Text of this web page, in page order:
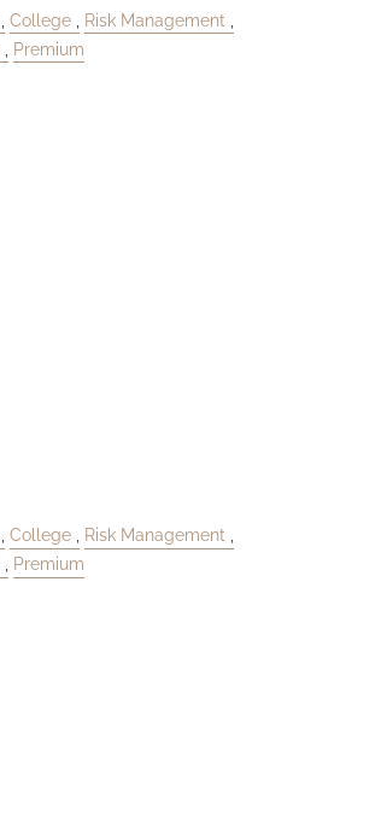
College
Risk Management
Premium
College
Risk Management
Premium